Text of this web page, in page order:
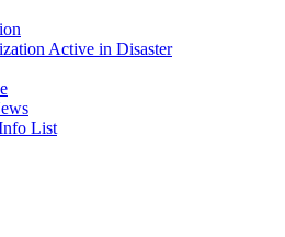
Active in Disaster
List